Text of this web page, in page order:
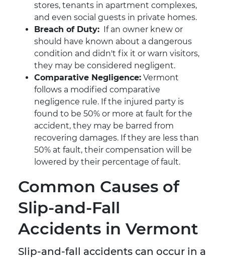
stores, tenants in apartment complexes,
and even social guests in private homes.
Breach of Duty: If an owner knew or
should have known about a dangerous
condition and didn't fix it or warn visitors,
they may be considered negligent.
Comparative Negligence: Vermont
follows a modified comparative
negligence rule. If the injured party is
found to be 50% or more at fault for the
accident, they may be barred from
recovering damages. If they are less than
50% at fault, their compensation will be
lowered by their percentage of fault.
Common Causes of
Slip-and-Fall
Accidents in Vermont
Slip-and-fall accidents can occur in a